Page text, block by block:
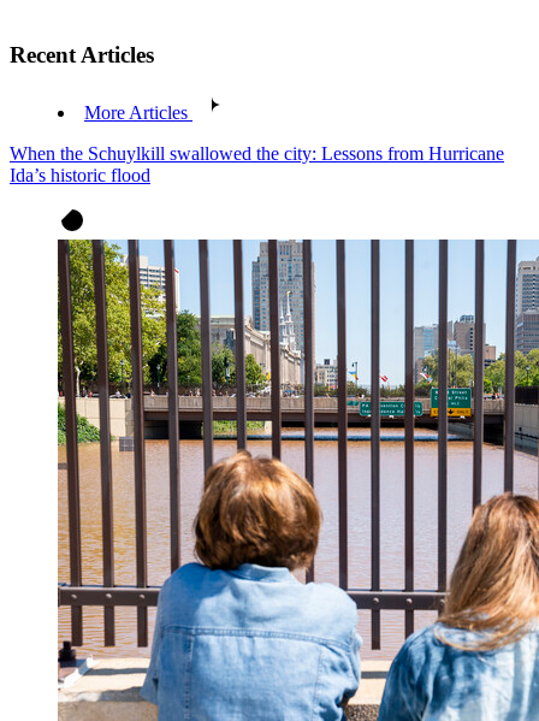
Recent Articles
More Articles
When the Schuylkill swallowed the city: Lessons from Hurricane
Ida’s historic flood